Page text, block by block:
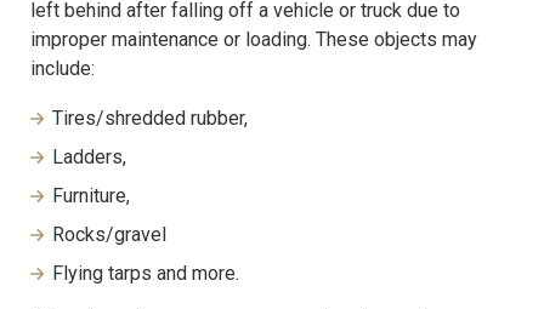
left behind after falling off a vehicle or truck due to
improper maintenance or loading. These objects may
include:
Tires/shredded rubber,
Ladders,
Furniture,
Rocks/gravel
Flying tarps and more.